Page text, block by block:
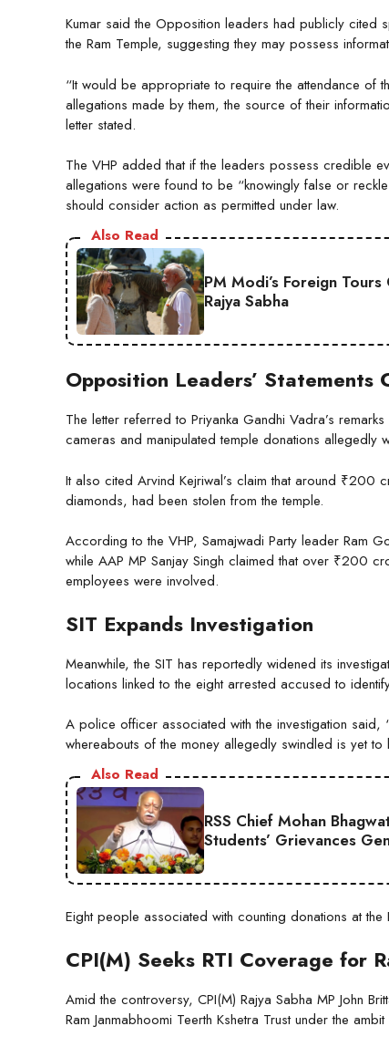
Kumar said the Opposition leaders had publicly cited
the Ram Temple, suggesting they may possess
“It would be appropriate to require the attendance of
allegations made by them, the source of their
letter stated.
The VHP added that if the leaders possess credible
allegations were found to be “knowingly false or
should consider action as permitted under law.
Also Read
PM Modi’s Foreign
Rajya Sabha
Opposition Leaders’ Statements
The letter referred to Priyanka Gandhi Vadra’s
cameras and manipulated temple donations allegedly
It also cited Arvind Kejriwal’s claim that around ₹200
diamonds, had been stolen from the temple.
According to the VHP, Samajwadi Party leader Ram
while AAP MP Sanjay Singh claimed that over ₹200
employees were involved.
SIT Expands Investigation
Meanwhile, the SIT has reportedly widened its
locations linked to the eight arrested accused to
A police officer associated with the investigation said,
whereabouts of the money allegedly swindled is yet to
Also Read
RSS Chief Mohan
Students’ Grievances
Eight people associated with counting donations at
CPI(M) Seeks RTI Coverage for
Amid the controversy, CPI(M) Rajya Sabha MP John
Ram Janmabhoomi Teerth Kshetra Trust under the